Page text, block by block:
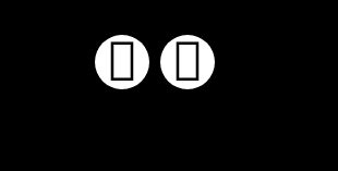
F I